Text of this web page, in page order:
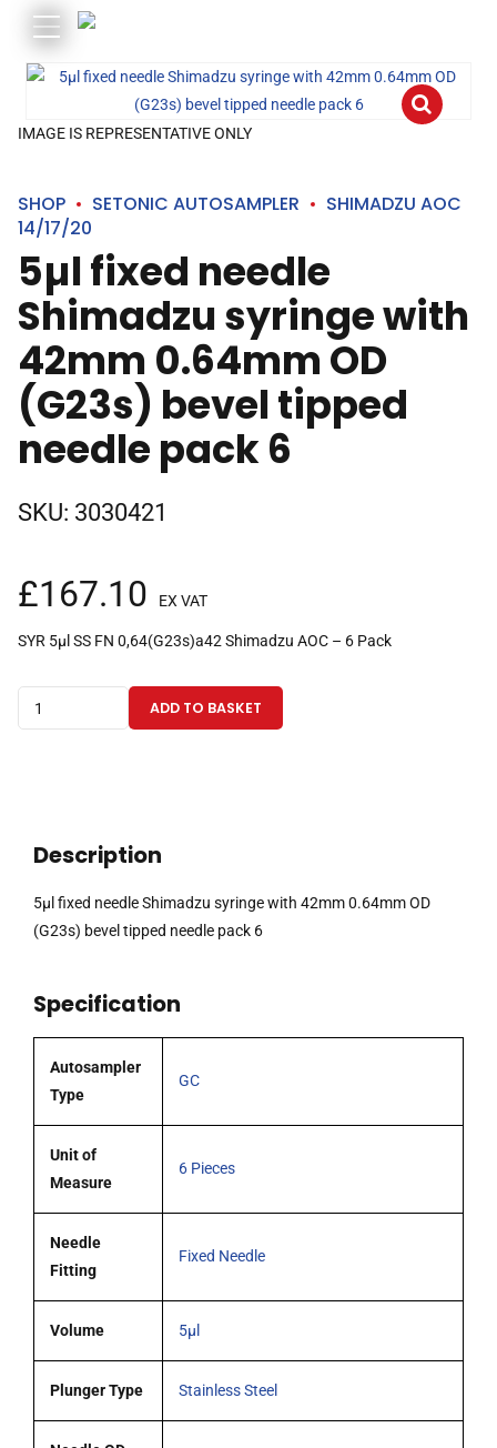
IMAGE IS REPRESENTATIVE ONLY
SHOP SETONIC AUTOSAMPLER
SHIMADZU AOC
14/17/20
5µl fixed needle
Shimadzu syringe with
42mm 0.64mm OD
(G23s) bevel tipped
needle pack 6
SKU: 3030421
£167.10 EX VAT
SYR 5µl SS FN 0,64(G23s)a42 Shimadzu AOC – 6 Pack
fixed
42mm
0.64mm
OD
tipped
ADD TO BASKET
Description
5µl fixed needle Shimadzu syringe with 42mm 0.64mm OD
(G23s) bevel tipped needle pack 6
Specification
Autosampler
Type
GC
Unit of
Measure
6 Pieces
Needle
Fitting
Fixed Needle
Volume 5µl
Plunger Type Stainless Steel